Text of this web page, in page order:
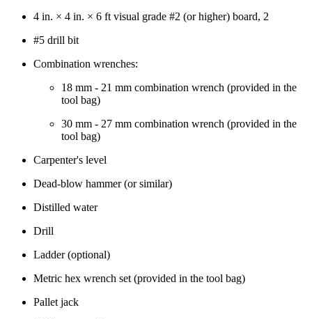
4 in. × 4 in. × 6 ft visual grade #2 (or higher) board, 2
#5 drill bit
Combination wrenches:
18 mm - 21 mm combination wrench (provided in the
tool bag)
30 mm - 27 mm combination wrench (provided in the
tool bag)
Carpenter's level
Dead-blow hammer (or similar)
Distilled water
Drill
Ladder (optional)
Metric hex wrench set (provided in the tool bag)
Pallet jack